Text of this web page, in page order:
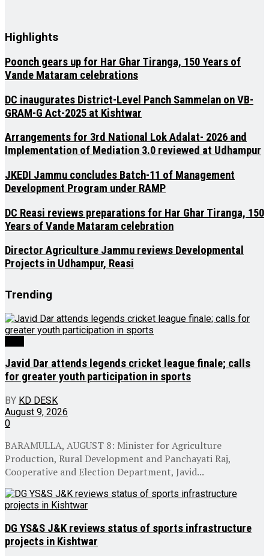
Highlights
Poonch gears up for Har Ghar Tiranga, 150 Years of
Vande Mataram celebrations
DC inaugurates District-Level Panch Sammelan on VB-
GRAM-G Act-2025 at Kishtwar
Arrangements for 3rd National Lok Adalat- 2026 and
Implementation of Mediation 3.0 reviewed at Udhampur
JKEDI Jammu concludes Batch-11 of Management
Development Program under RAMP
DC Reasi reviews preparations for Har Ghar Tiranga, 150
Years of Vande Mataram celebration
Director Agriculture Jammu reviews Developmental
Projects in Udhampur, Reasi
Trending
Javid Dar attends legends cricket league finale; calls
for greater youth participation in sports
BY KD DESK
August 9, 2026
0
BARAMULLA, AUGUST 8: Minister for Agriculture
Production, Rural Development and Panchayati Raj,
Cooperative and Election Department, Javid...
DG YS&S J&K reviews status of sports infrastructure
projects in Kishtwar